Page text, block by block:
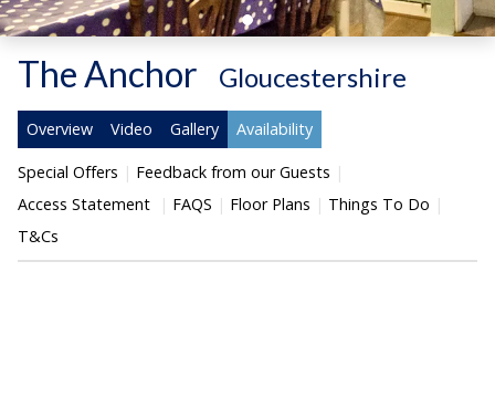
The Anchor Gloucestershire
Overview Video Gallery Availability
Special Offers
Feedback from our Guests
Access Statement
FAQS Floor Plans
Things To Do
T&Cs